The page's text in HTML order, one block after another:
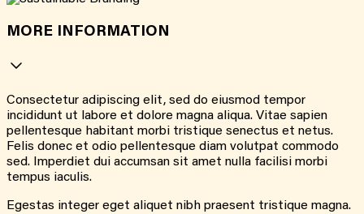
MORE INFORMATION
Consectetur adipiscing elit, sed do eiusmod tempor
incididunt ut labore et dolore magna aliqua. Vitae sapien
pellentesque habitant morbi tristique senectus et netus.
Felis donec et odio pellentesque diam volutpat commodo
sed. Imperdiet dui accumsan sit amet nulla facilisi morbi
tempus iaculis.
Egestas integer eget aliquet nibh praesent tristique magna.